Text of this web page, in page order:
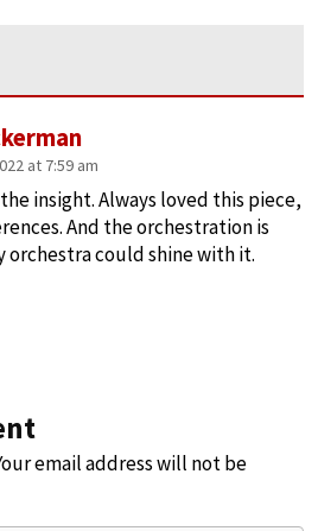
at 7:59 am
insight. Always loved this piece,
And the orchestration is
orchestra could shine with it.
email address will not be